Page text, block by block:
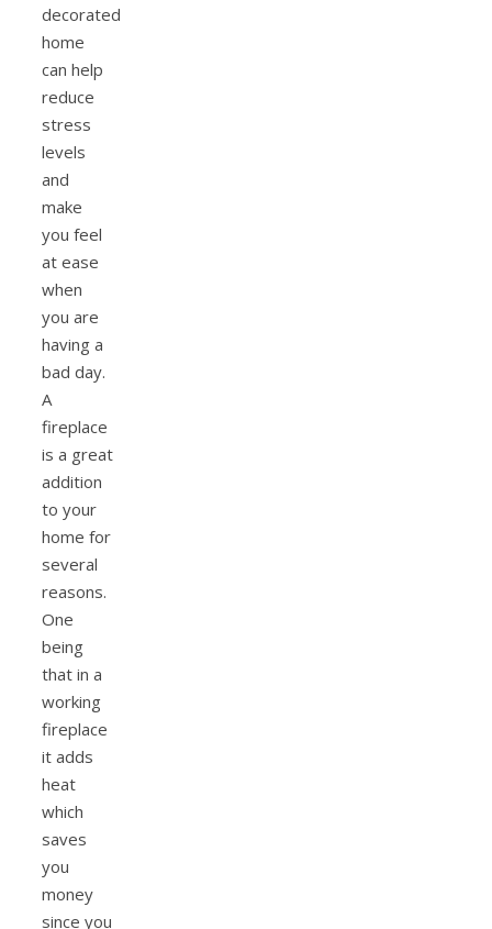
decorated
home
can help
reduce
stress
levels
and
make
you feel
at ease
when
you are
having a
bad day.
A
fireplace
is a great
addition
to your
home for
several
reasons.
One
being
that in a
working
fireplace
it adds
heat
which
saves
you
money
since you